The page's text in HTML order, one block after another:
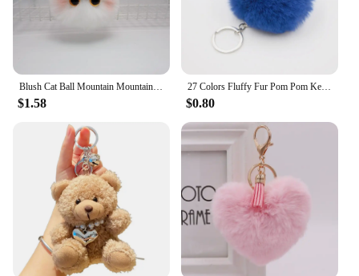
Blush Cat Ball Mountain Mountain Black Briquettes Cat Hand Plush Doll Key Chain Pendant Girl Heart School Bag Pendant
$1.58
27 Colors Fluffy Fur Pom Pom Keychain Soft Faux Fur-like Ball Car Keyring Key Holder Women Bag Pendant Jewelry Keychain Charms
$0.80